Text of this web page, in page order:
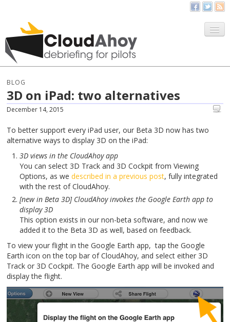
All Things CloudAhoy
Sign Up
My Debriefs
BLOG
3D on iPad: two alternatives
December 14, 2015
To better support every iPad user, our Beta 3D now has two
alternative ways to display 3D on the iPad:
3D views in the CloudAhoy app
You can select 3D Track and 3D Cockpit from Viewing
Options, as wedescribed in a previous post, fully integrated
with the rest of CloudAhoy.
[new in Beta 3D] CloudAhoy invokes the Google Earth app to
display 3D
This option exists in our non-beta software, and now we
added it to the Beta 3D as well, based on feedback.
To view your flight in the Google Earth app, tap the Google
Earth icon on the top bar of CloudAhoy, and select either 3D
Track or 3D Cockpit. The Google Earth app will be invoked and
display the flight.